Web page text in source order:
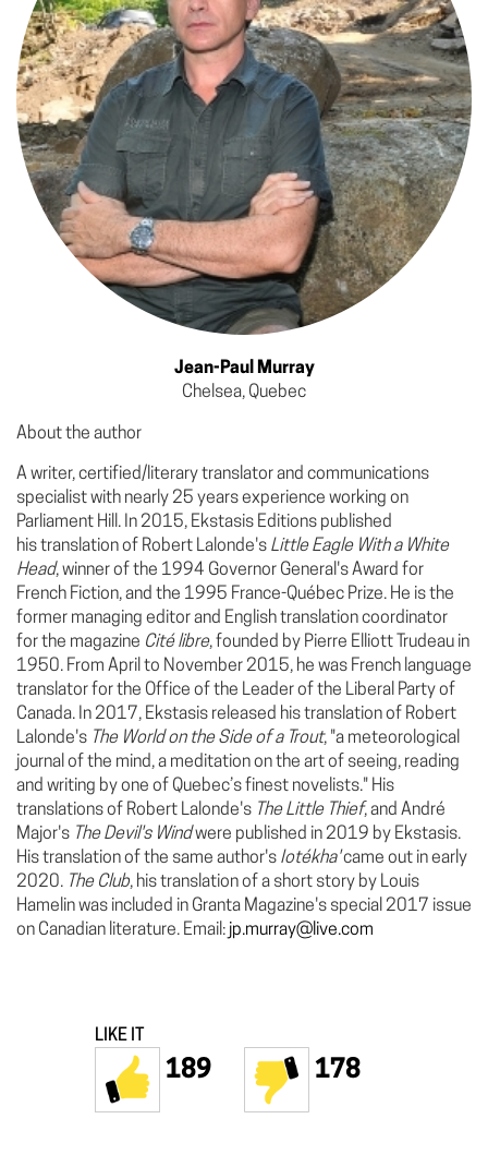
Jean-Paul Murray
Chelsea, Quebec
About the author
A writer, certified/literary translator and communications
specialist with nearly 25 years experience working on
Parliament Hill. In 2015, Ekstasis Editions published
his translation of Robert Lalonde's Little Eagle With a White
Head, winner of the 1994 Governor General's Award for
French Fiction, and the 1995 France-Québec Prize. He is the
former managing editor and English translation coordinator
for the magazine Cité libre, founded by Pierre Elliott Trudeau in
1950. From April to November 2015, he was French language
translator for the Office of the Leader of the Liberal Party of
Canada. In 2017, Ekstasis released his translation of Robert
Lalonde's The World on the Side of a Trout, "a meteorological
journal of the mind, a meditation on the art of seeing, reading
and writing by one of Quebec’s finest novelists." His
translations of Robert Lalonde's The Little Thief, and André
Major's The Devil's Windwere published in 2019 by Ekstasis.
His translation of the same author's Iotékha'came out in early
2020. The Club, his translation of a short story by Louis
Hamelin was included in Granta Magazine's special 2017 issue
on Canadian literature. Email: jp.murray@live.com
LIKE IT
189 178